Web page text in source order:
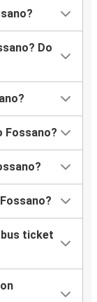
Do
Fossano?
ticket